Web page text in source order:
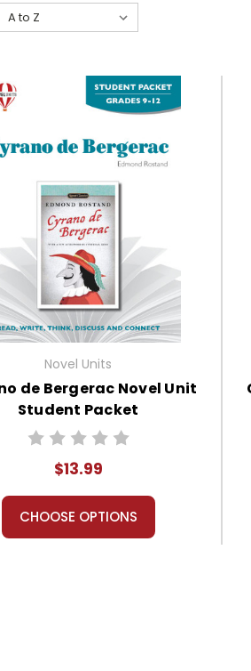
Novel Units
de Bergerac Novel Unit
Student Packet
$13.99
CHOOSE OPTIONS